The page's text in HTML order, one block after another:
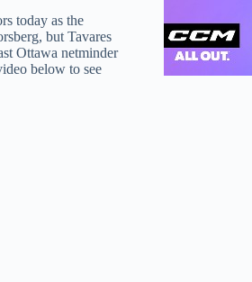
today as the
but Tavares
Ottawa netminder
below to see